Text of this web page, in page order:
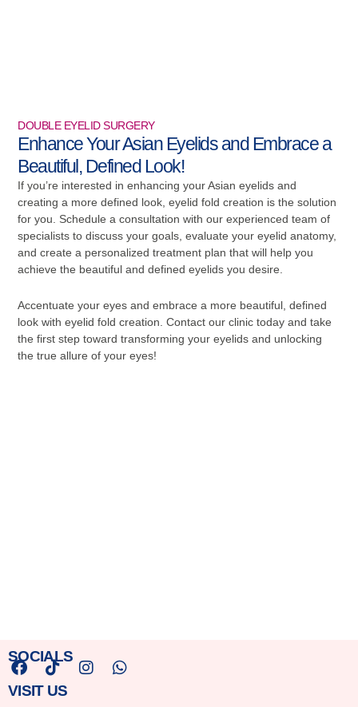
DOUBLE EYELID SURGERY
Enhance Your Asian Eyelids and Embrace a
Beautiful, Defined Look!
If you’re interested in enhancing your Asian eyelids and
creating a more defined look, eyelid fold creation is the solution
for you. Schedule a consultation with our experienced team of
specialists to discuss your goals, evaluate your eyelid anatomy,
and create a personalized treatment plan that will help you
achieve the beautiful and defined eyelids you desire.
Accentuate your eyes and embrace a more beautiful, defined
look with eyelid fold creation. Contact our clinic today and take
the first step toward transforming your eyelids and unlocking
the true allure of your eyes!
SOCIALS
F
a
T
i
I
W
VISIT US